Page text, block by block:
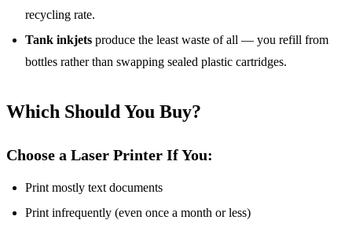
recycling rate.
Tank inkjets produce the least waste of all — you refill from
bottles rather than swapping sealed plastic cartridges.
Which Should You Buy?
Choose a Laser Printer If You:
Print mostly text documents
Print infrequently (even once a month or less)